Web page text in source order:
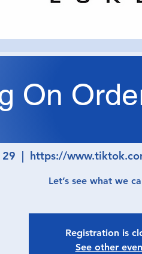
29
  |
https://
Let’s see what we
Registration is
See other
On